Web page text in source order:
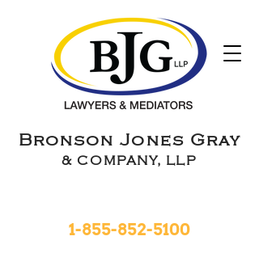
Bronson Jones Gray
& COMPANY, LLP
1-855-852-5100